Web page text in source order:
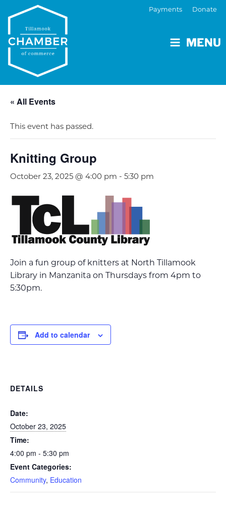
MENU
Payments Donate
« All Events
This event has passed.
Knitting Group
October 23, 2025 @ 4:00 pm - 5:30 pm
Join a fun group of knitters at North Tillamook
Library in Manzanita on Thursdays from 4pm to
5:30pm.
Add to calendar
DETAILS
Date:
October 23, 2025
Time:
4:00 pm - 5:30 pm
Event Categories:
Community, Education